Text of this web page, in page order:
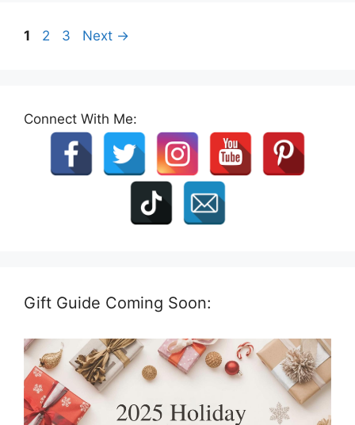
Page
1 Page
2 Page
3 Next →
Connect With Me:
Gift Guide Coming Soon: